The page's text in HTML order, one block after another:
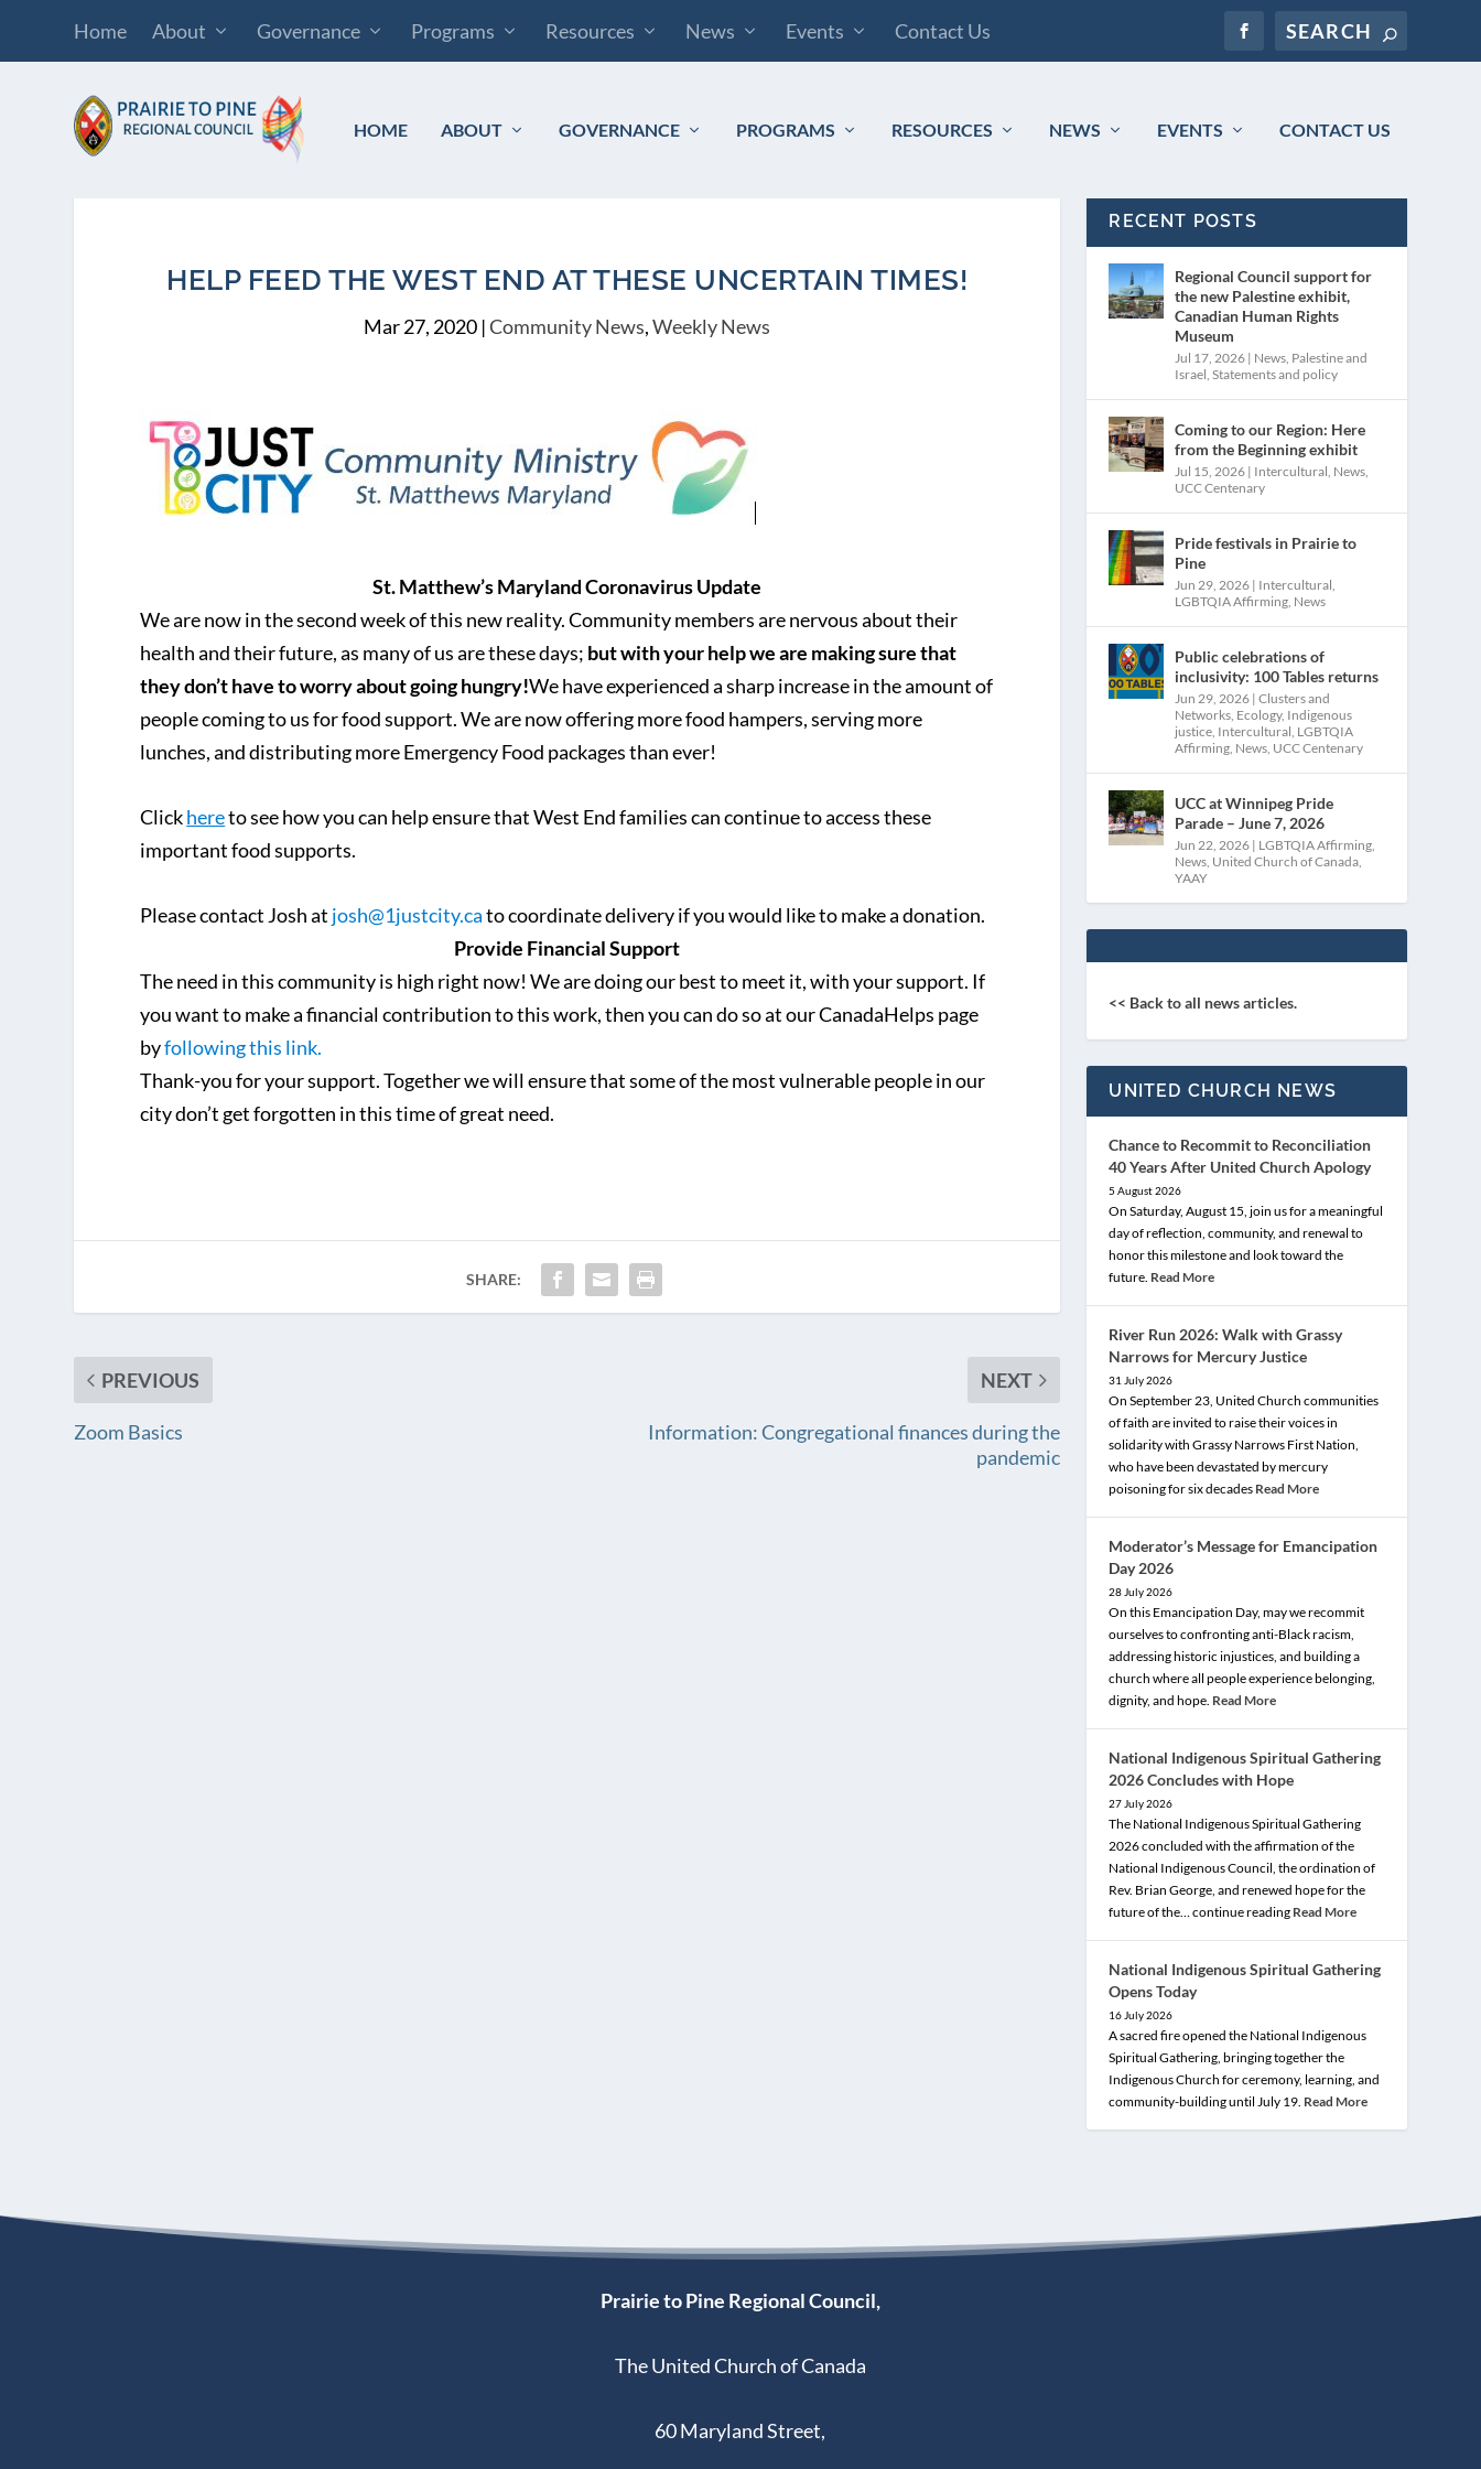
Home About Governance Programs Resources News Events Contact Us
HOME ABOUT GOVERNANCE PROGRAMS RESOURCES NEWS EVENTS CONTACT US
HELP FEED THE WEST END AT THESE UNCERTAIN TIMES!
Mar 27, 2020 |Community News,Weekly News
St. Matthew’s Maryland Coronavirus Update
We are now in the second week of this new reality. Community members are nervous about their
health and their future, as many of us are these days; but with your help we are making sure that
they don’t have to worry about going hungry!We have experienced a sharp increase in the amount of
people coming to us for food support. We are now offering more food hampers, serving more
lunches, and distributing more Emergency Food packages than ever!
Clickhereto see how you can help ensure that West End families can continue to access these
important food supports.
Please contact Josh at josh@1justcity.cato coordinate delivery if you would like to make a donation.
Provide Financial Support
The need in this community is high right now! We are doing our best to meet it, with your support. If
you want to make a financial contribution to this work, then you can do so at our CanadaHelps page
byfollowing this link.
Thank-you for your support. Together we will ensure that some of the most vulnerable people in our
city don’t get forgotten in this time of great need.
SHARE:
PREVIOUS
Zoom Basics
NEXT
Information: Congregational finances during the
pandemic
RECENT POSTS
Regional Council support for
the new Palestine exhibit,
Canadian Human Rights
Museum
Jul 17, 2026 | News, Palestine and
Israel,Statements and policy
Coming to our Region: Here
from the Beginning exhibit
Jul 15, 2026 | Intercultural, News,
UCC Centenary
Pride festivals in Prairie to
Pine
Jun 29, 2026 | Intercultural,
LGBTQIA Affirming, News
Public celebrations of
inclusivity: 100 Tables returns
Jun 29, 2026 |Clusters and
Networks, Ecology, Indigenous
justice, Intercultural, LGBTQIA
Affirming, News, UCC Centenary
UCC at Winnipeg Pride
Parade – June 7, 2026
Jun 22, 2026 | LGBTQIA Affirming,
News, United Church of Canada,
YAAY
<< Back to all news articles.
UNITED CHURCH NEWS
Chance to Recommit to Reconciliation
40 Years After United Church Apology
5 August 2026
On Saturday, August 15, join us for a meaningful
day of reflection, community, and renewal to
honor this milestone and look toward the
future. Read More
River Run 2026: Walk with Grassy
Narrows for Mercury Justice
31 July 2026
On September 23, United Church communities
of faith are invited to raise their voices in
solidarity with Grassy Narrows First Nation,
who have been devastated by mercury
poisoning for six decades Read More
Moderator’s Message for Emancipation
Day 2026
28 July 2026
On this Emancipation Day, may we recommit
ourselves to confronting anti-Black racism,
addressing historic injustices, and building a
church where all people experience belonging,
dignity, and hope. Read More
National Indigenous Spiritual Gathering
2026 Concludes with Hope
27 July 2026
The National Indigenous Spiritual Gathering
2026 concluded with the affirmation of the
National Indigenous Council, the ordination of
Rev. Brian George, and renewed hope for the
future of the… continue reading Read More
National Indigenous Spiritual Gathering
Opens Today
16 July 2026
A sacred fire opened the National Indigenous
Spiritual Gathering, bringing together the
Indigenous Church for ceremony, learning, and
community-building until July 19. Read More
Prairie to Pine Regional Council,
The United Church of Canada
60 Maryland Street,